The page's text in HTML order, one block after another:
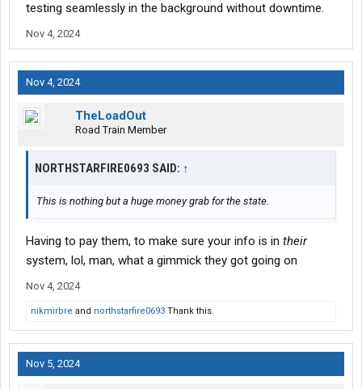
testing seamlessly in the background without downtime.
Nov 4, 2024
Nov 4, 2024
TheLoadOut
Road Train Member
NORTHSTARFIRE0693 SAID: ↑
This is nothing but a huge money grab for the state.
Having to pay them, to make sure your info is in their
system, lol, man, what a gimmick they got going on
Nov 4, 2024
nikmirbre and northstarfire0693 Thank this.
Nov 5, 2024